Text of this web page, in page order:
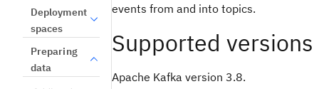
Deployment
spaces
Preparing
data
events from and into topics.
Supported versions
Apache Kafka version 3.8.